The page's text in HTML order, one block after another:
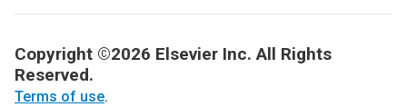
Copyright ©2026 Elsevier Inc. All Rights
Reserved.
Terms of use.